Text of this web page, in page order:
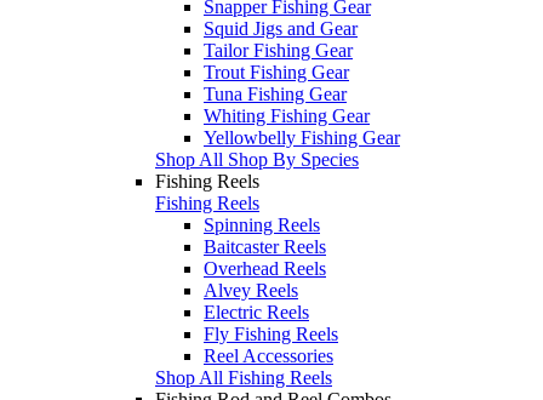
Snapper Fishing Gear
Squid Jigs and Gear
Tailor Fishing Gear
Trout Fishing Gear
Tuna Fishing Gear
Whiting Fishing Gear
Yellowbelly Fishing Gear
Shop All Shop By Species
Fishing Reels
Fishing Reels
Spinning Reels
Baitcaster Reels
Overhead Reels
Alvey Reels
Electric Reels
Fly Fishing Reels
Reel Accessories
Shop All Fishing Reels